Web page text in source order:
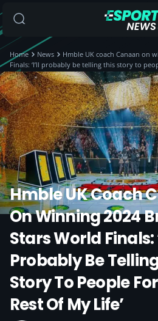
Home News
Hmble UK coach Canaan on
Finals: ‘I’ll probably be telling this story to
Hmble UK Coach
On Winning 2024
Stars World Finals:
Probably Be
Story To People
Rest Of My Life’